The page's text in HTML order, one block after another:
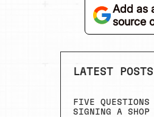
Add as
source
LATEST POSTS
FIVE QUESTIONS
SIGNING A SHOP